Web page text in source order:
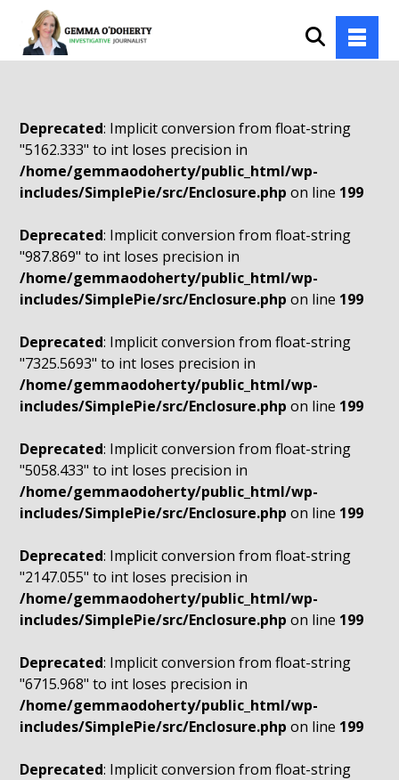
Deprecated: Implicit conversion from float-string
"5162.333" to int loses precision in
/home/gemmaodoherty/public_html/wp-
includes/SimplePie/src/Enclosure.php on line 199
Deprecated: Implicit conversion from float-string
"987.869" to int loses precision in
/home/gemmaodoherty/public_html/wp-
includes/SimplePie/src/Enclosure.php on line 199
Deprecated: Implicit conversion from float-string
"7325.5693" to int loses precision in
/home/gemmaodoherty/public_html/wp-
includes/SimplePie/src/Enclosure.php on line 199
Deprecated: Implicit conversion from float-string
"5058.433" to int loses precision in
/home/gemmaodoherty/public_html/wp-
includes/SimplePie/src/Enclosure.php on line 199
Deprecated: Implicit conversion from float-string
"2147.055" to int loses precision in
/home/gemmaodoherty/public_html/wp-
includes/SimplePie/src/Enclosure.php on line 199
Deprecated: Implicit conversion from float-string
"6715.968" to int loses precision in
/home/gemmaodoherty/public_html/wp-
includes/SimplePie/src/Enclosure.php on line 199
Deprecated: Implicit conversion from float-string